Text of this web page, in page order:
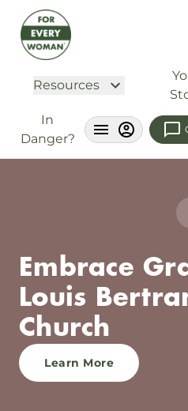
Resources
In
Danger?
Embrace
Louis
Church
Learn More